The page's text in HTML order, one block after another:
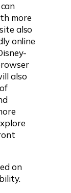
more
also
online
also
on